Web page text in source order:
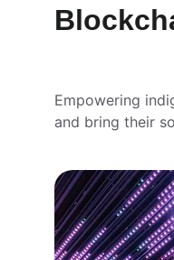
Empowering
and bring their